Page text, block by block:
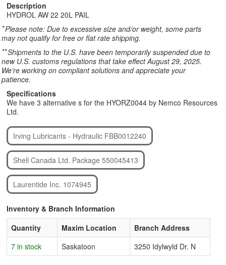
Description
HYDROL AW 22 20L PAIL
*Please note: Due to excessive size and/or weight, some parts
may not qualify for free or flat rate shipping.
**Shipments to the U.S. have been temporarily suspended due to
new U.S. customs regulations that take effect August 29, 2025.
We’re working on compliant solutions and appreciate your
patience.
Specifications
We have 3 alternative s for the HYORZ0044 by Nemco Resources
Ltd.
Irving Lubricants - Hydraulic FBB0012240
Shell Canada Ltd. Package 550045413
Laurentide Inc. 1074945
Inventory & Branch Information
Quantity
Maxim Location
Branch Address
7 in stock
Saskatoon 3250 Idylwyld Dr. N